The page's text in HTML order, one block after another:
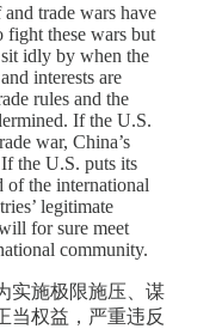
trade wars have
fight these wars but
idly by when the
interests are
rules and the
If the U.S.
war, China’s
the U.S. puts its
of the international
legitimate
for sure meet
community.
实施极限施压、谋
当权益，严重违反